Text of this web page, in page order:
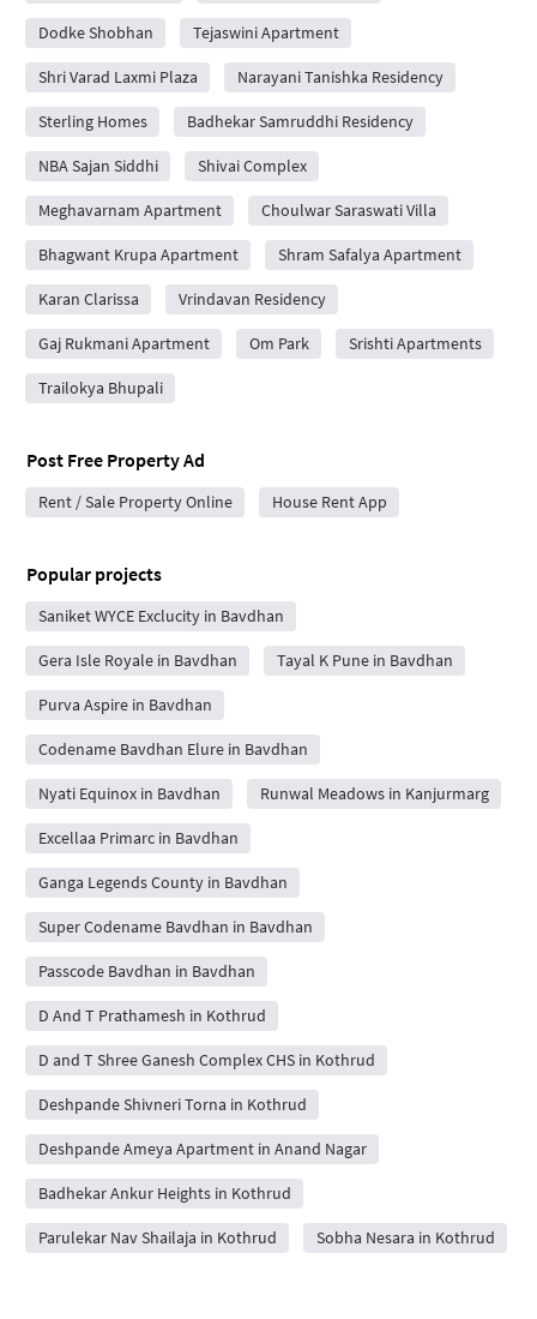
Dodke Shobhan Tejaswini Apartment
Shri Varad Laxmi Plaza Narayani Tanishka Residency
Sterling Homes Badhekar Samruddhi Residency
NBA Sajan Siddhi Shivai Complex
Meghavarnam Apartment Choulwar Saraswati Villa
Bhagwant Krupa Apartment Shram Safalya Apartment
Karan Clarissa Vrindavan Residency
Gaj Rukmani Apartment Om Park Srishti Apartments
Trailokya Bhupali
Post Free Property Ad
Rent / Sale Property Online House Rent App
Popular projects
Saniket WYCE Exclucity in Bavdhan
Gera Isle Royale in Bavdhan Tayal K Pune in Bavdhan
Purva Aspire in Bavdhan
Codename Bavdhan Elure in Bavdhan
Nyati Equinox in Bavdhan Runwal Meadows in Kanjurmarg
Excellaa Primarc in Bavdhan
Ganga Legends County in Bavdhan
Super Codename Bavdhan in Bavdhan
Passcode Bavdhan in Bavdhan
D And T Prathamesh in Kothrud
D and T Shree Ganesh Complex CHS in Kothrud
Deshpande Shivneri Torna in Kothrud
Deshpande Ameya Apartment in Anand Nagar
Badhekar Ankur Heights in Kothrud
Parulekar Nav Shailaja in Kothrud Sobha Nesara in Kothrud